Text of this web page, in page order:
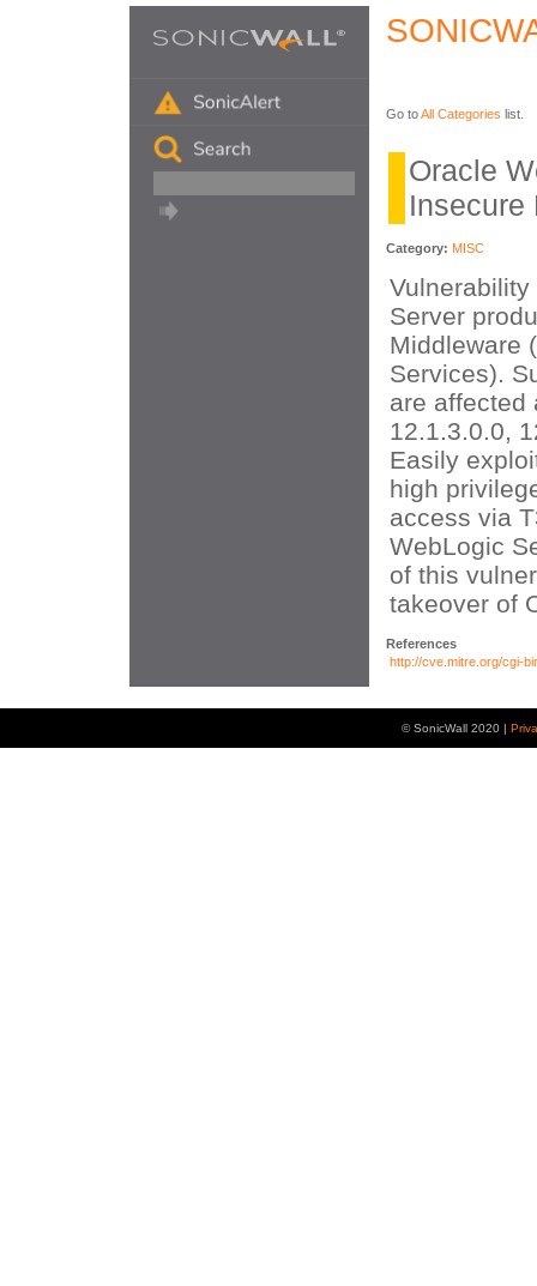
Go toAll Categories list.
Oracle
Insecure
Category: MISC
Server
Middleware
Services).
are affected
12.1.3.0.0,
Easily
high
access via
WebLogic
of this
takeover of
References
http://cve.mitre.org/cgi-
© SonicWall 2020 |